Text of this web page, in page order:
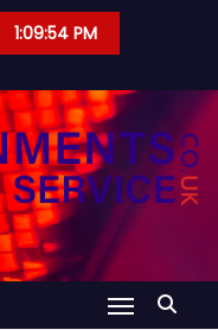
1:09:54 PM